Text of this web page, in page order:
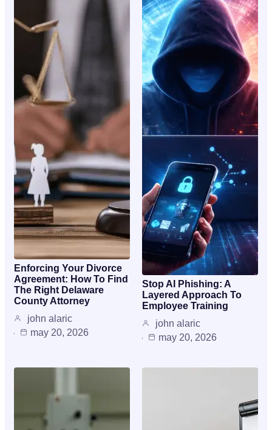
Enforcing Your Divorce
Agreement: How To Find
The Right Delaware
County Attorney
john alaric
may 20, 2026
Stop AI Phishing: A
Layered Approach To
Employee Training
john alaric
may 20, 2026